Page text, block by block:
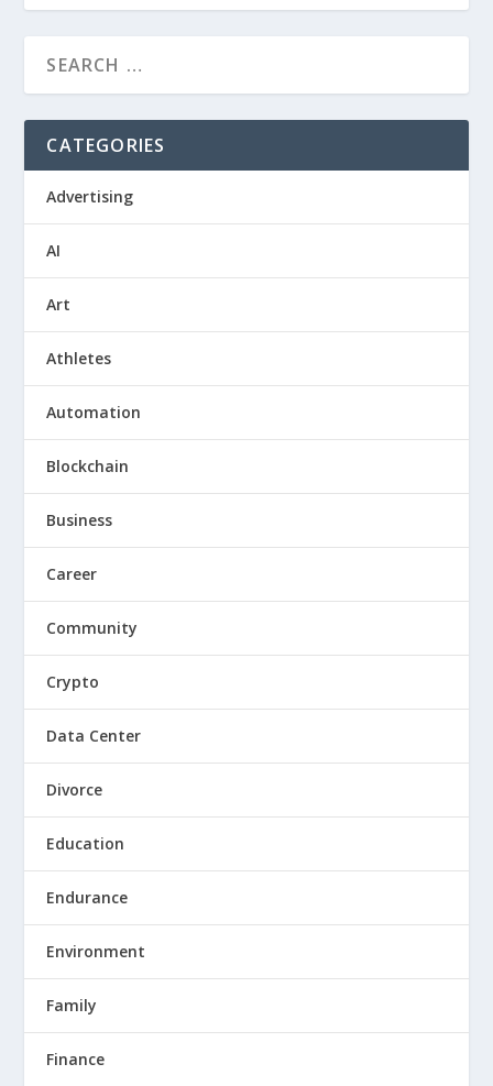
CATEGORIES
Advertising
AI
Art
Athletes
Automation
Blockchain
Business
Career
Community
Crypto
Data Center
Divorce
Education
Endurance
Environment
Family
Finance